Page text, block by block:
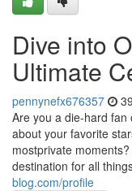
Dive into
Ultimate
pennynefx676357
Are you a die-hard fan
about your favorite
mostprivate
destination for all
blog.com/profile